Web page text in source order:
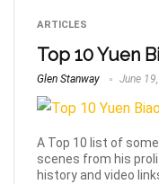
ARTICLES
Top 10 Yuen
Glen Stanway June
A Top 10 list of
scenes from his
history and video